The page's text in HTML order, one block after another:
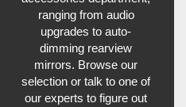
ranging from audio
upgrades to auto-
dimming rearview
mirrors. Browse our
selection or talk to one of
our experts to figure out